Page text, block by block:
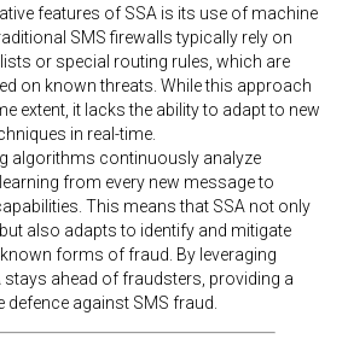
features of SSA is its use of machine
SMS firewalls typically rely on
or special routing rules, which are
on known threats. While this approach
extent, it lacks the ability to adapt to new
in real-time.
algorithms continuously analyze
from every new message to
This means that SSA not only
also adapts to identify and mitigate
forms of fraud. By leveraging
stays ahead of fraudsters, providing a
against SMS fraud.